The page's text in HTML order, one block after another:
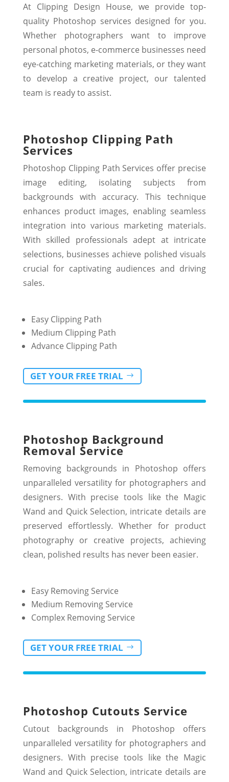
At Clipping Design House, we provide top-
quality Photoshop services designed for you.
Whether photographers want to improve
personal photos, e-commerce businesses need
eye-catching marketing materials, or they want
to develop a creative project, our talented
team is ready to assist.
Photoshop Clipping Path
Services
Photoshop Clipping Path Services offer precise
image editing, isolating subjects from
backgrounds with accuracy. This technique
enhances product images, enabling seamless
integration into various marketing materials.
With skilled professionals adept at intricate
selections, businesses achieve polished visuals
crucial for captivating audiences and driving
sales.
Easy Clipping Path
Medium Clipping Path
Advance Clipping Path
GET YOUR FREE TRIAL
Photoshop Background
Removal Service
Removing backgrounds in Photoshop offers
unparalleled versatility for photographers and
designers. With precise tools like the Magic
Wand and Quick Selection, intricate details are
preserved effortlessly. Whether for product
photography or creative projects, achieving
clean, polished results has never been easier.
Easy Removing Service
Medium Removing Service
Complex Removing Service
GET YOUR FREE TRIAL
Photoshop Cutouts Service
Cutout backgrounds in Photoshop offers
unparalleled versatility for photographers and
designers. With precise tools like the Magic
Wand and Quick Selection, intricate details are